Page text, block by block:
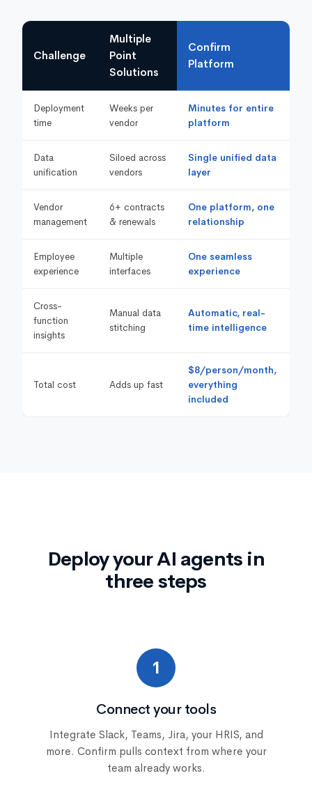
Challenge
Multiple
Point
Solutions
Confirm
Platform
Deployment
time
Weeks per
vendor
Minutes for entire
platform
Data
unification
Siloed across
vendors
Single unified data
layer
Vendor
management
6+ contracts
& renewals
One platform, one
relationship
Employee
experience
Multiple
interfaces
One seamless
experience
Cross-
function
insights
Manual data
stitching
Automatic, real-
time intelligence
Total cost Adds up fast
$8/person/month,
everything
included
Deploy your AI agents in
three steps
1
Connect your tools
Integrate Slack, Teams, Jira, your HRIS, and
more. Confirm pulls context from where your
team already works.